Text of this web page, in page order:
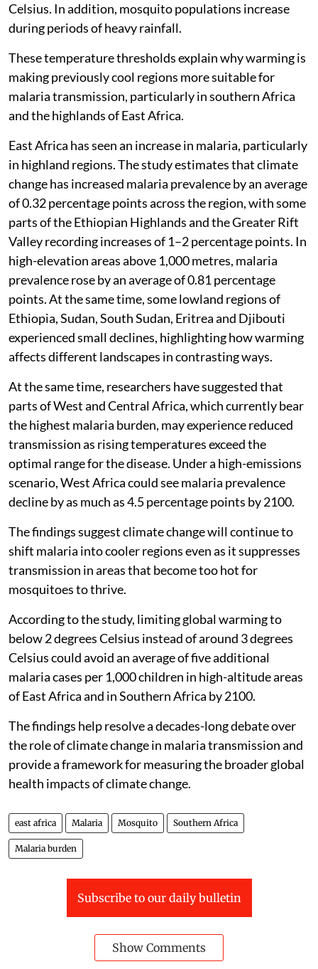
Celsius. In addition, mosquito populations increase
during periods of heavy rainfall.
These temperature thresholds explain why warming is
making previously cool regions more suitable for
malaria transmission, particularly in southern Africa
and the highlands of East Africa.
East Africa has seen an increase in malaria, particularly
in highland regions. The study estimates that climate
change has increased malaria prevalence by an average
of 0.32 percentage points across the region, with some
parts of the Ethiopian Highlands and the Greater Rift
Valley recording increases of 1–2 percentage points. In
high-elevation areas above 1,000 metres, malaria
prevalence rose by an average of 0.81 percentage
points. At the same time, some lowland regions of
Ethiopia, Sudan, South Sudan, Eritrea and Djibouti
experienced small declines, highlighting how warming
affects different landscapes in contrasting ways.
At the same time, researchers have suggested that
parts of West and Central Africa, which currently bear
the highest malaria burden, may experience reduced
transmission as rising temperatures exceed the
optimal range for the disease. Under a high-emissions
scenario, West Africa could see malaria prevalence
decline by as much as 4.5 percentage points by 2100.
The findings suggest climate change will continue to
shift malaria into cooler regions even as it suppresses
transmission in areas that become too hot for
mosquitoes to thrive.
According to the study, limiting global warming to
below 2 degrees Celsius instead of around 3 degrees
Celsius could avoid an average of five additional
malaria cases per 1,000 children in high-altitude areas
of East Africa and in Southern Africa by 2100.
The findings help resolve a decades-long debate over
the role of climate change in malaria transmission and
provide a framework for measuring the broader global
health impacts of climate change.
east africa Malaria Mosquito Southern Africa
Malaria burden
Subscribe to our daily bulletin
Show Comments